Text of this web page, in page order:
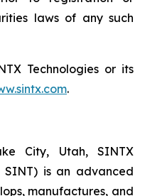
laws of any such
Technologies or its
.
City, Utah, SINTX
SINT) is an advanced
manufactures, and